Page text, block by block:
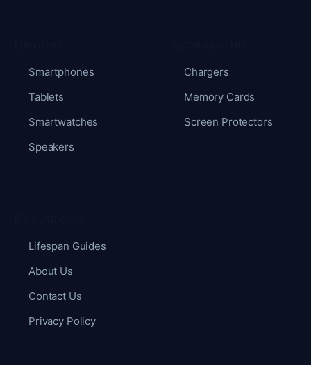
Smartphones
Tablets
Smartwatches
Speakers
Chargers
Memory Cards
Screen Protectors
Lifespan Guides
About Us
Contact Us
Privacy Policy